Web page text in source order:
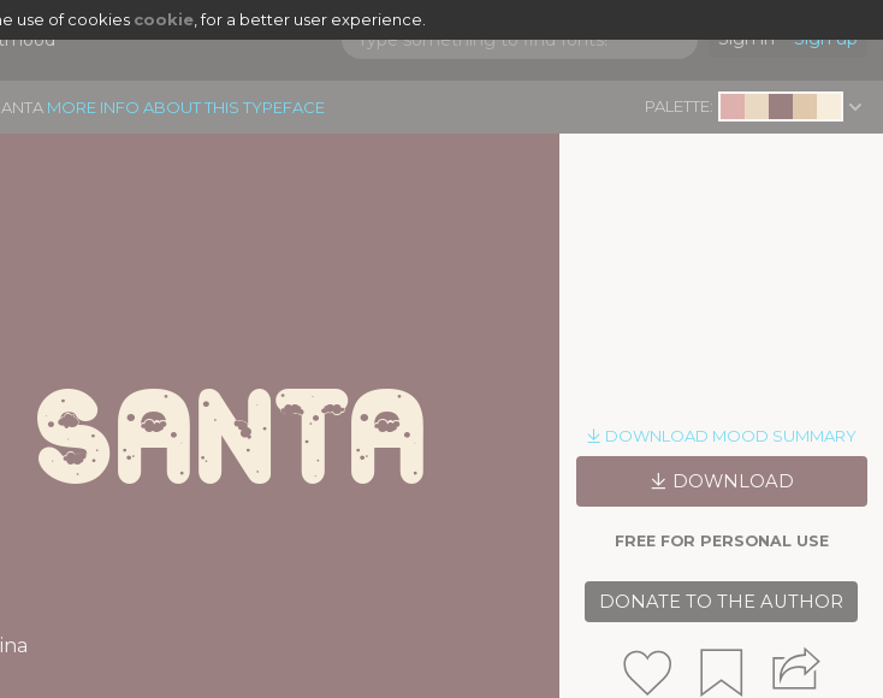
use of cookies cookie, for a better user experience.
Sign in Sign up
MORE INFO ABOUT THIS TYPEFACE PALETTE:
Santa DOWNLOAD MOOD SUMMARY
DOWNLOAD
FREE FOR PERSONAL USE
DONATE TO THE AUTHOR